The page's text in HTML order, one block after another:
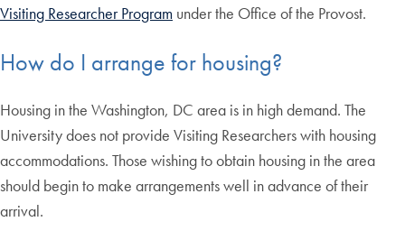
Visiting Researcher Program under the Office of the Provost.
How do I arrange for housing?
Housing in the Washington, DC area is in high demand. The
University does not provide Visiting Researchers with housing
accommodations. Those wishing to obtain housing in the area
should begin to make arrangements well in advance of their
arrival.